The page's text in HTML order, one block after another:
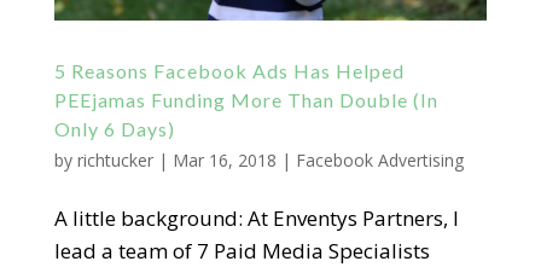
5 Reasons Facebook Ads Has Helped
PEEjamas Funding More Than Double (In
Only 6 Days)
by richtucker| Mar 16, 2018 | Facebook Advertising
A little background: At Enventys Partners, I
lead a team of 7 Paid Media Specialists